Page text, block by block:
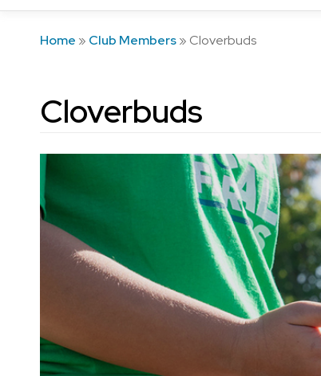
Home » Club Members» Cloverbuds
Cloverbuds